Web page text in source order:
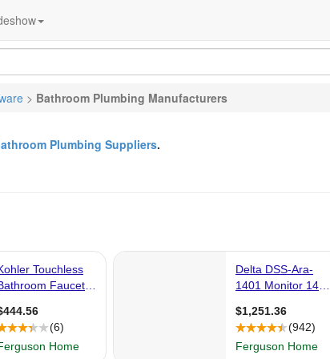
> Bathroom Plumbing Manufacturers
Plumbing Suppliers.